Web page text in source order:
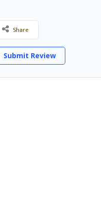
Share
Submit Review